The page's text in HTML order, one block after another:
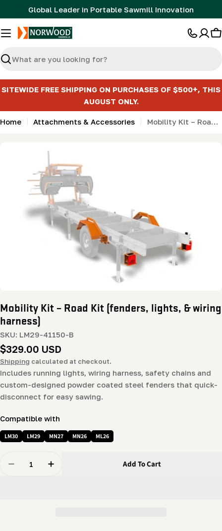
to
content
Global Leader in Portable Sawmill Innovation
Search
SITEWIDE FREE SHIPPING ON PURCHASES OF $500+, THIS
AUGUST ONLY.
Home Attachments & Accessories Mobility Kit – Road Kit (fenders, lights, & wiring harness)
information
media 0 in modal
Mobility Kit – Road Kit (fenders, lights, & wiring
harness)
SKU: LM29-41150-B
Regular
price
$329.00 USD
Shipping calculated at checkout.
Includes running lights, wiring harness, safety chains and
custom-designed powder coated steel fenders that quick-
disconnect for easy sawing.
Compatible with
LM30 LM29 MN27 MN26 ML26
Decrease Quantity For Mobility Kit – Road Kit
Increase Quantity For Mobility Kit – Road
Add To Cart